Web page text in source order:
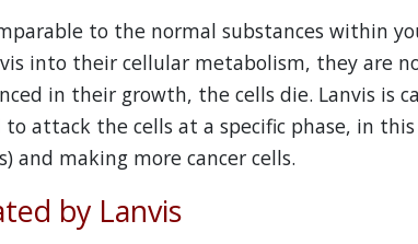
to the normal substances within
into their cellular metabolism, they are
in their growth, the cells die. Lanvis is
attack the cells at a specific phase, in this
and making more cancer cells.
by Lanvis